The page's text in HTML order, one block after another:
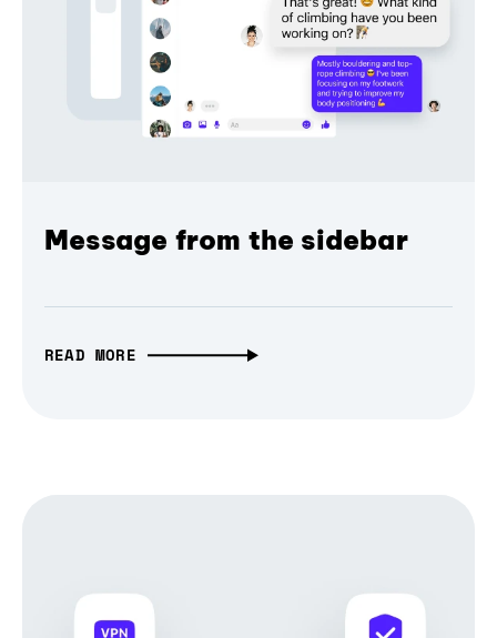
Message from the sidebar
READ MORE